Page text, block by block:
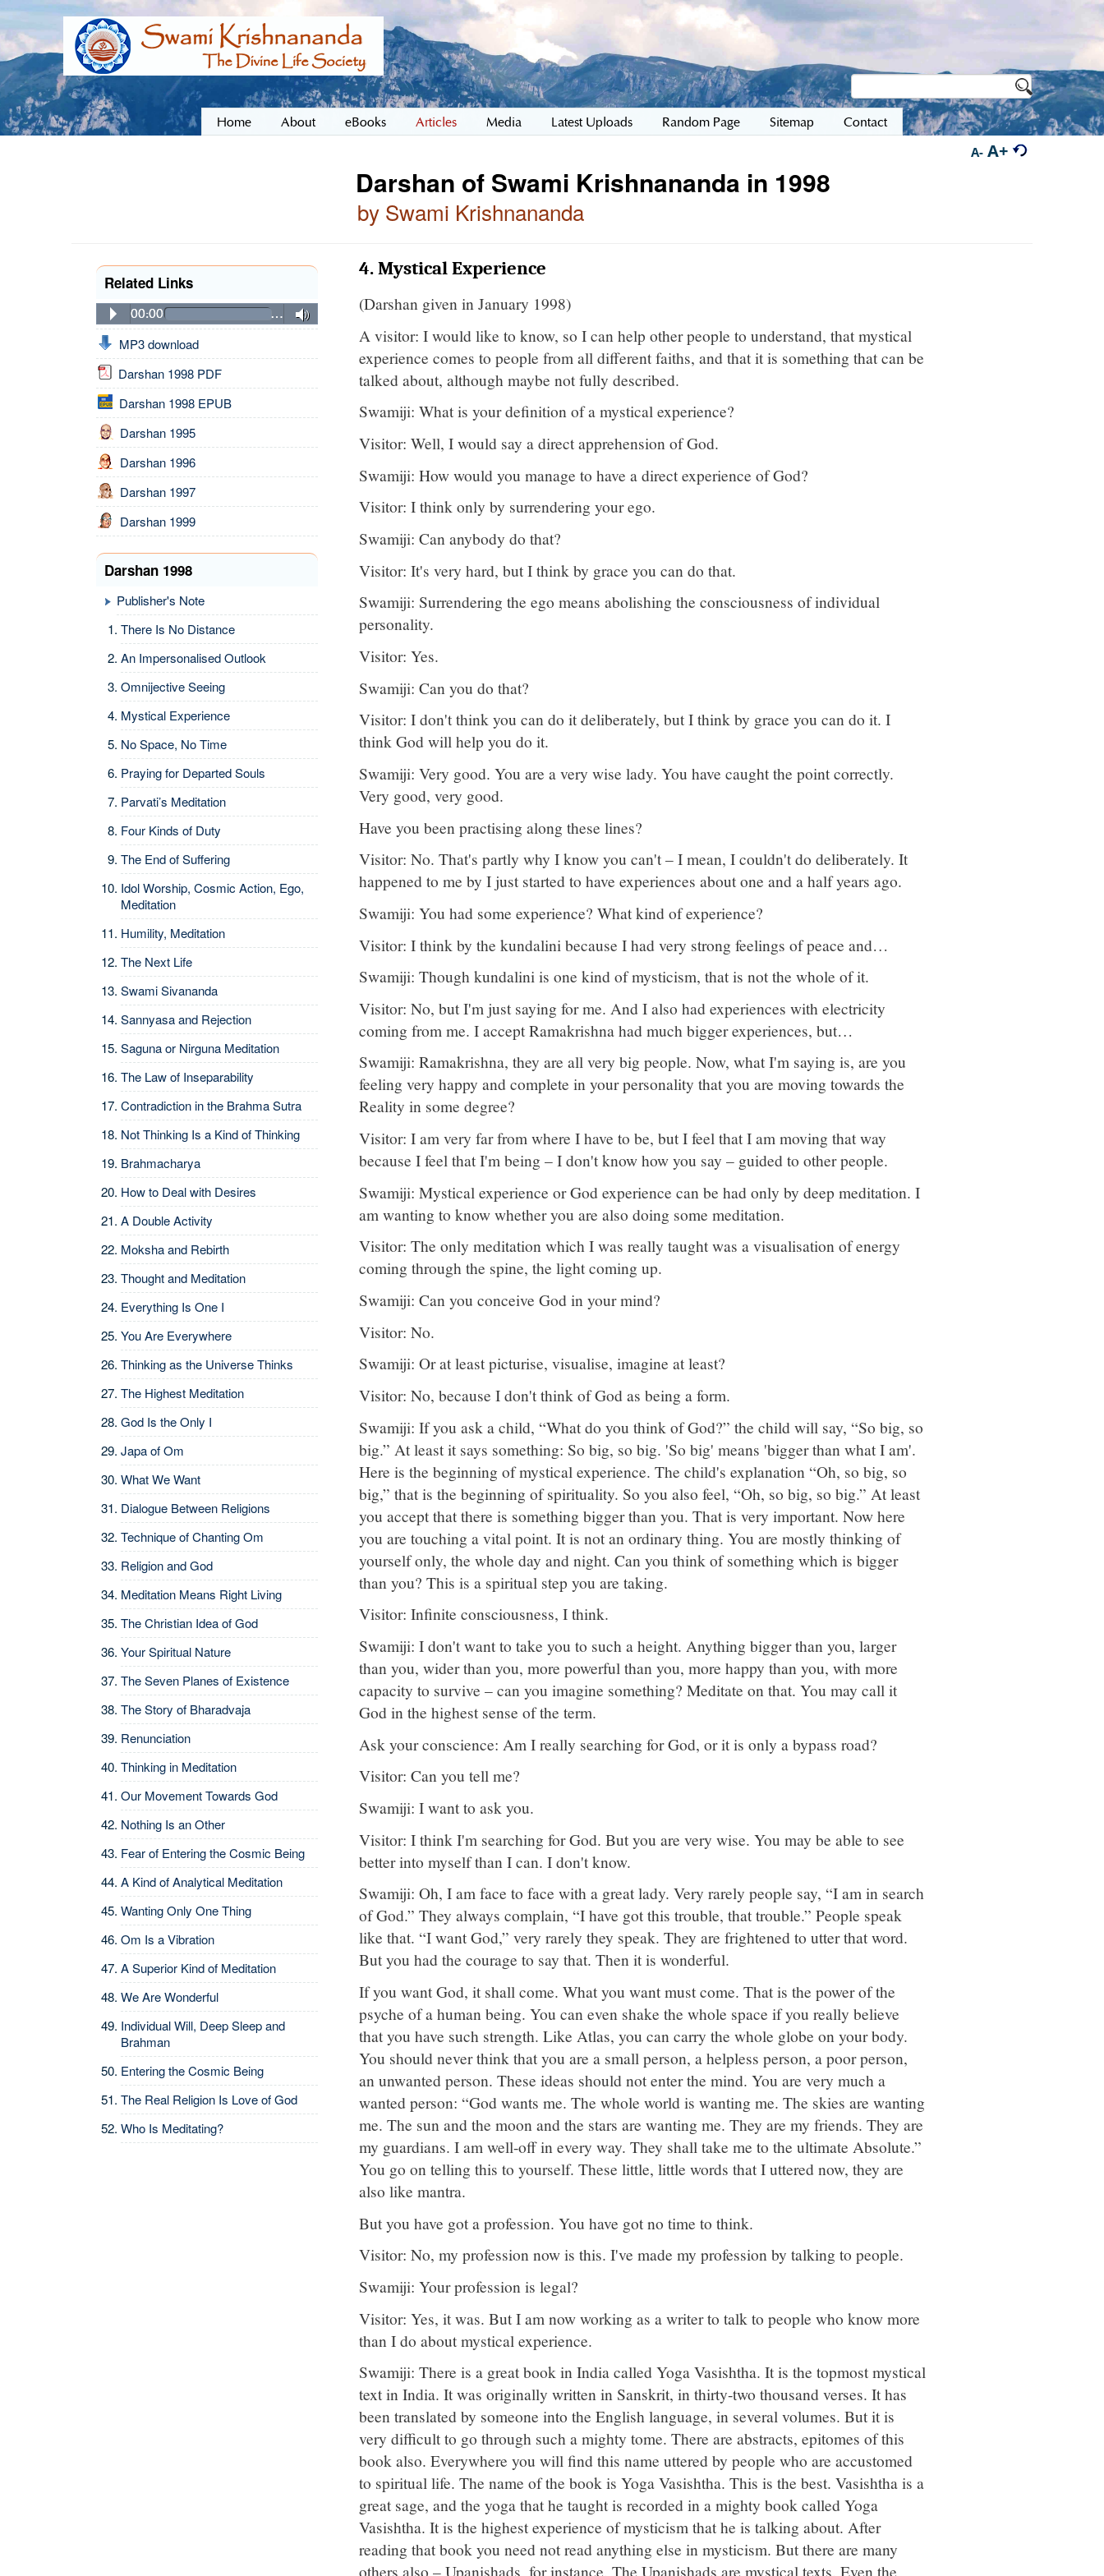
Home About eBooks Articles Media Latest Uploads Random Page Sitemap Contact
A- A+
Darshan of Swami Krishnananda in 1998
by Swami Krishnananda
Related Links
00:00 …
MP3 download
Darshan 1998 PDF
Darshan 1998 EPUB
Darshan 1995
Darshan 1996
Darshan 1997
Darshan 1999
Darshan 1998
Publisher's Note
There Is No Distance
An Impersonalised Outlook
Omnijective Seeing
Mystical Experience
No Space, No Time
Praying for Departed Souls
Parvati’s Meditation
Four Kinds of Duty
The End of Suffering
Idol Worship, Cosmic Action, Ego,
Meditation
Humility, Meditation
The Next Life
Swami Sivananda
Sannyasa and Rejection
Saguna or Nirguna Meditation
The Law of Inseparability
Contradiction in the Brahma Sutra
Not Thinking Is a Kind of Thinking
Brahmacharya
How to Deal with Desires
A Double Activity
Moksha and Rebirth
Thought and Meditation
Everything Is One I
You Are Everywhere
Thinking as the Universe Thinks
The Highest Meditation
God Is the Only I
Japa of Om
What We Want
Dialogue Between Religions
Technique of Chanting Om
Religion and God
Meditation Means Right Living
The Christian Idea of God
Your Spiritual Nature
The Seven Planes of Existence
The Story of Bharadvaja
Renunciation
Thinking in Meditation
Our Movement Towards God
Nothing Is an Other
Fear of Entering the Cosmic Being
A Kind of Analytical Meditation
Wanting Only One Thing
Om Is a Vibration
A Superior Kind of Meditation
We Are Wonderful
Individual Will, Deep Sleep and
Brahman
Entering the Cosmic Being
The Real Religion Is Love of God
Who Is Meditating?
4. Mystical Experience
(Darshan given in January 1998)
A visitor: I would like to know, so I can help other people to understand, that mystical
experience comes to people from all different faiths, and that it is something that can be
talked about, although maybe not fully described.
Swamiji: What is your definition of a mystical experience?
Visitor: Well, I would say a direct apprehension of God.
Swamiji: How would you manage to have a direct experience of God?
Visitor: I think only by surrendering your ego.
Swamiji: Can anybody do that?
Visitor: It's very hard, but I think by grace you can do that.
Swamiji: Surrendering the ego means abolishing the consciousness of individual
personality.
Visitor: Yes.
Swamiji: Can you do that?
Visitor: I don't think you can do it deliberately, but I think by grace you can do it. I
think God will help you do it.
Swamiji: Very good. You are a very wise lady. You have caught the point correctly.
Very good, very good.
Have you been practising along these lines?
Visitor: No. That's partly why I know you can't – I mean, I couldn't do deliberately. It
happened to me by I just started to have experiences about one and a half years ago.
Swamiji: You had some experience? What kind of experience?
Visitor: I think by the kundalini because I had very strong feelings of peace and…
Swamiji: Though kundalini is one kind of mysticism, that is not the whole of it.
Visitor: No, but I'm just saying for me. And I also had experiences with electricity
coming from me. I accept Ramakrishna had much bigger experiences, but…
Swamiji: Ramakrishna, they are all very big people. Now, what I'm saying is, are you
feeling very happy and complete in your personality that you are moving towards the
Reality in some degree?
Visitor: I am very far from where I have to be, but I feel that I am moving that way
because I feel that I'm being – I don't know how you say – guided to other people.
Swamiji: Mystical experience or God experience can be had only by deep meditation. I
am wanting to know whether you are also doing some meditation.
Visitor: The only meditation which I was really taught was a visualisation of energy
coming through the spine, the light coming up.
Swamiji: Can you conceive God in your mind?
Visitor: No.
Swamiji: Or at least picturise, visualise, imagine at least?
Visitor: No, because I don't think of God as being a form.
Swamiji: If you ask a child, “What do you think of God?” the child will say, “So big, so
big.” At least it says something: So big, so big. 'So big' means 'bigger than what I am'.
Here is the beginning of mystical experience. The child's explanation “Oh, so big, so
big,” that is the beginning of spirituality. So you also feel, “Oh, so big, so big.” At least
you accept that there is something bigger than you. That is very important. Now here
you are touching a vital point. It is not an ordinary thing. You are mostly thinking of
yourself only, the whole day and night. Can you think of something which is bigger
than you? This is a spiritual step you are taking.
Visitor: Infinite consciousness, I think.
Swamiji: I don't want to take you to such a height. Anything bigger than you, larger
than you, wider than you, more powerful than you, more happy than you, with more
capacity to survive – can you imagine something? Meditate on that. You may call it
God in the highest sense of the term.
Ask your conscience: Am I really searching for God, or it is only a bypass road?
Visitor: Can you tell me?
Swamiji: I want to ask you.
Visitor: I think I'm searching for God. But you are very wise. You may be able to see
better into myself than I can. I don't know.
Swamiji: Oh, I am face to face with a great lady. Very rarely people say, “I am in search
of God.” They always complain, “I have got this trouble, that trouble.” People speak
like that. “I want God,” very rarely they speak. They are frightened to utter that word.
But you had the courage to say that. Then it is wonderful.
If you want God, it shall come. What you want must come. That is the power of the
psyche of a human being. You can even shake the whole space if you really believe
that you have such strength. Like Atlas, you can carry the whole globe on your body.
You should never think that you are a small person, a helpless person, a poor person,
an unwanted person. These ideas should not enter the mind. You are very much a
wanted person: “God wants me. The whole world is wanting me. The skies are wanting
me. The sun and the moon and the stars are wanting me. They are my friends. They are
my guardians. I am well-off in every way. They shall take me to the ultimate Absolute.”
You go on telling this to yourself. These little, little words that I uttered now, they are
also like mantra.
But you have got a profession. You have got no time to think.
Visitor: No, my profession now is this. I've made my profession by talking to people.
Swamiji: Your profession is legal?
Visitor: Yes, it was. But I am now working as a writer to talk to people who know more
than I do about mystical experience.
Swamiji: There is a great book in India called Yoga Vasishtha. It is the topmost mystical
text in India. It was originally written in Sanskrit, in thirty-two thousand verses. It has
been translated by someone into the English language, in several volumes. But it is
very difficult to go through such a mighty tome. There are abstracts, epitomes of this
book also. Everywhere you will find this name uttered by people who are accustomed
to spiritual life. The name of the book is Yoga Vasishtha. This is the best. Vasishtha is a
great sage, and the yoga that he taught is recorded in a mighty book called Yoga
Vasishtha. It is the highest experience of mysticism that he is talking about. After
reading that book you need not read anything else in mysticism. But there are many
others also – Upanishads, for instance. The Upanishads are mystical texts. Even the